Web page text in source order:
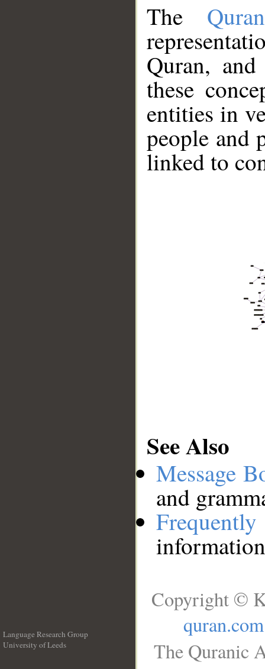
The
Quran,
these
entities in
people and
linked to
See Also
Message
and
Language Research Group
University of Leeds
Copyright ©
quran.com
The Quranic